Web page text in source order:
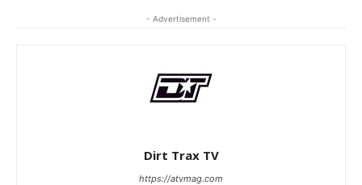
- Advertisement -
Dirt Trax TV
https://atvmag.com